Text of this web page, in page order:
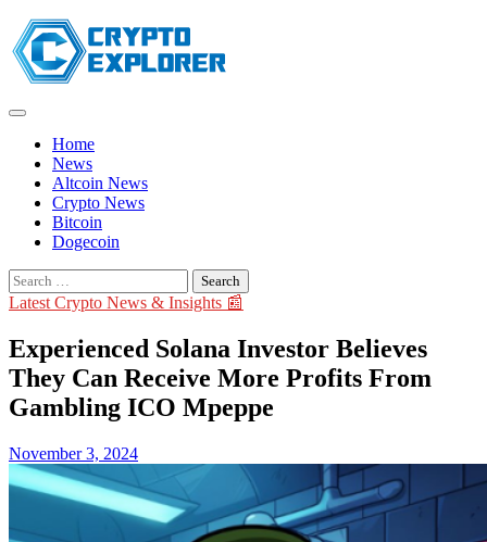
Skip
to
content
Home
News
Altcoin News
Crypto News
Bitcoin
Dogecoin
Search
for:
Latest Crypto News & Insights 📰
Experienced Solana Investor Believes
They Can Receive More Profits From
Gambling ICO Mpeppe
November 3, 2024